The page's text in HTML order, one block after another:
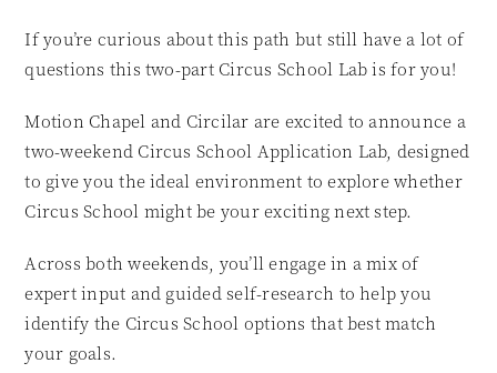
If you’re curious about this path but still have a lot of
questions this two-part Circus School Lab is for you!
Motion Chapel and Circilar are excited to announce a
two-weekend Circus School Application Lab, designed
to give you the ideal environment to explore whether
Circus School might be your exciting next step.
Across both weekends, you’ll engage in a mix of
expert input and guided self-research to help you
identify the Circus School options that best match
your goals.